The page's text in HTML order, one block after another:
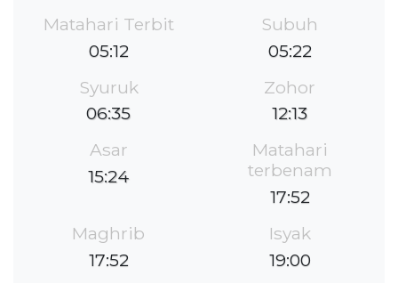
Matahari Terbit
05:12
Subuh
05:22
Syuruk
06:35
Zohor
12:13
Asar
15:24
Matahari
terbenam
17:52
Maghrib
17:52
Isyak
19:00